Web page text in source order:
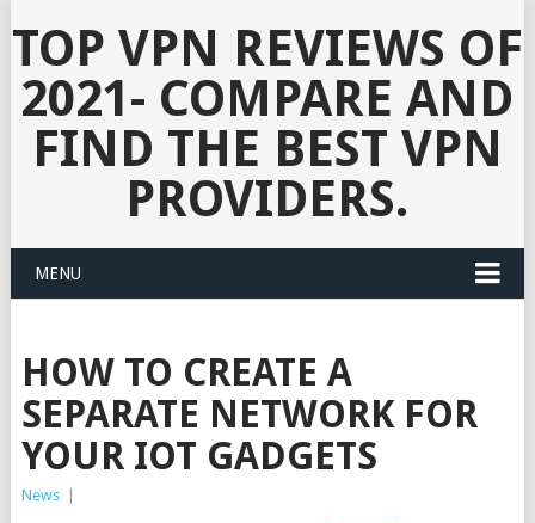
TOP VPN REVIEWS OF
2021- COMPARE AND
FIND THE BEST VPN
PROVIDERS.
MENU
HOW TO CREATE A
SEPARATE NETWORK FOR
YOUR IOT GADGETS
News